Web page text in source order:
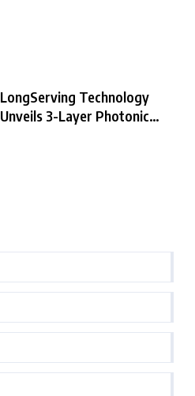
LongServing Technology
Unveils 3-Layer Photonic